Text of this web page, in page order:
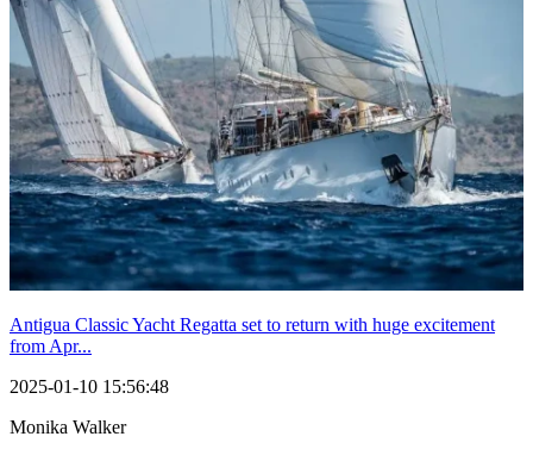
Antigua Classic Yacht Regatta set to return with huge excitement
from Apr...
2025-01-10 15:56:48
Monika Walker